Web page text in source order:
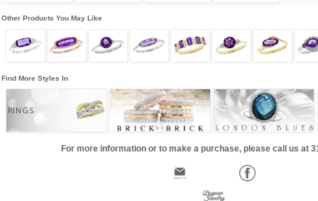
Other Products You May Like
Find More Styles In
RINGS
For more information or to make a purchase, please call us at